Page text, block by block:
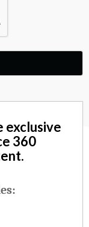
exclusive
360